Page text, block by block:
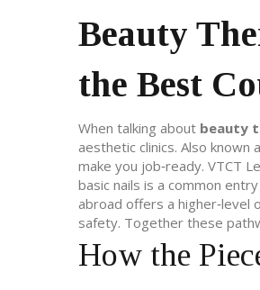
Beauty
the Best
When talking about beauty
aesthetic clinics. Also known
make you job‑ready. VTCT
basic nails is a common
abroad offers a higher‑level
safety. Together these
How the